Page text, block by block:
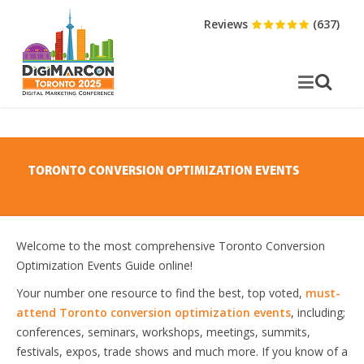
Reviews (637)
TORONTO CONVERSION OPTIMIZATION EVENTS
Welcome to the most comprehensive Toronto Conversion
Optimization Events Guide online!
Your number one resource to find the best, top voted, must-
attend Toronto conversion optimization events, including;
conferences, seminars, workshops, meetings, summits,
festivals, expos, trade shows and much more. If you know of a